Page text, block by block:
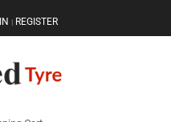
| REGISTER